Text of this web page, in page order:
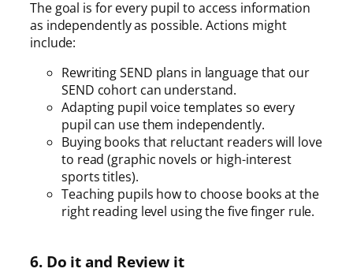
The goal is for every pupil to access information
as independently as possible. Actions might
include:
Rewriting SEND plans in language that our
SEND cohort can understand.
Adapting pupil voice templates so every
pupil can use them independently.
Buying books that reluctant readers will love
to read (graphic novels or high-interest
sports titles).
Teaching pupils how to choose books at the
right reading level using the five finger rule.
6. Do it and Review it